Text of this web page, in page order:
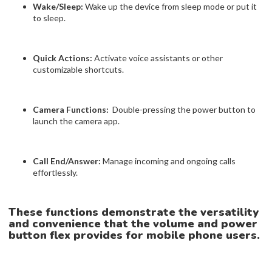
Wake/Sleep: Wake up the device from sleep mode or put it
to sleep.
Quick Actions: Activate voice assistants or other
customizable shortcuts.
Camera Functions: Double-pressing the power button to
launch the camera app.
Call End/Answer: Manage incoming and ongoing calls
effortlessly.
These functions demonstrate the versatility
and convenience that the volume and power
button flex provides for mobile phone users.